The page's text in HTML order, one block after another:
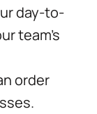
day-to-
team’s
order